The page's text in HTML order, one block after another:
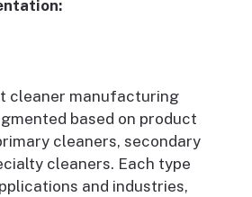
cleaner manufacturing
based on product
cleaners, secondary
cleaners. Each type
and industries,